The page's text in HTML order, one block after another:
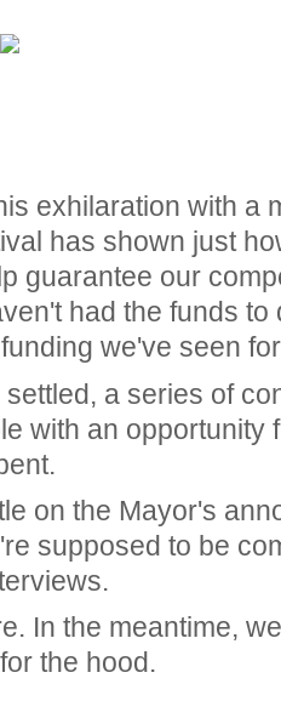
exhilaration with a
has shown just
guarantee our
had the funds to
we've seen
a series of
with an opportunity
on the Mayor's
supposed to be
In the meantime,
the hood.